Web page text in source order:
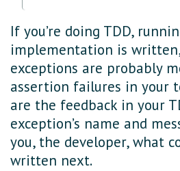
If you’re doing TDD,
implementation is
exceptions are probably
assertion failures in your
are the feedback in your
exception’s name and
you, the developer, what
written next.